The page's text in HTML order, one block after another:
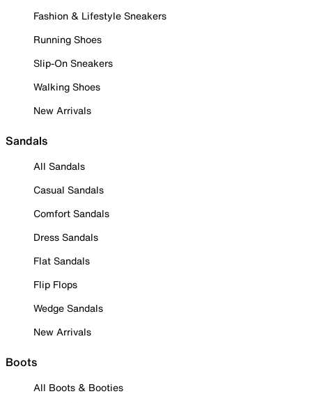
Fashion & Lifestyle Sneakers
Running Shoes
Slip-On Sneakers
Walking Shoes
New Arrivals
Sandals
All Sandals
Casual Sandals
Comfort Sandals
Dress Sandals
Flat Sandals
Flip Flops
Wedge Sandals
New Arrivals
Boots
All Boots & Booties